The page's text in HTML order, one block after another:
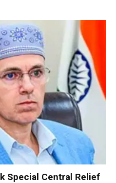
Special Central Relief